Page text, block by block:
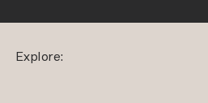
Explore: